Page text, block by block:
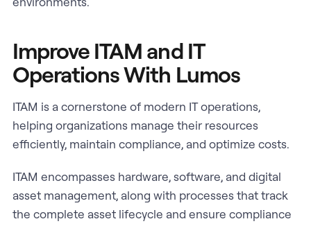
Improve ITAM and IT
Operations With Lumos
ITAM is a cornerstone of modern IT operations,
helping organizations manage their resources
efficiently, maintain compliance, and optimize costs.
ITAM encompasses hardware, software, and digital
asset management, along with processes that track
the complete asset lifecycle and ensure compliance